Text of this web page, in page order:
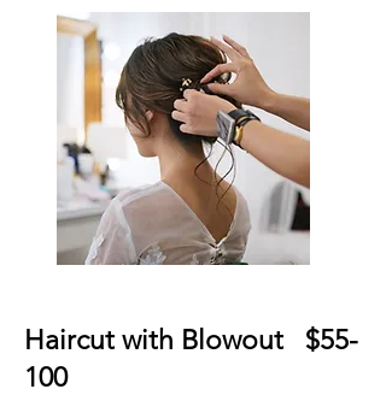
Haircut with Blowout $55-
100